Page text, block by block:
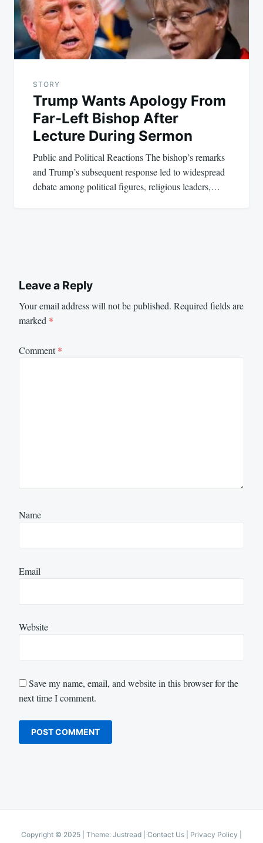
STORY
Trump Wants Apology From
Far-Left Bishop After
Lecture During Sermon
Public and Political Reactions The bishop’s remarks
and Trump’s subsequent response led to widespread
debate among political figures, religious leaders,…
Leave a Reply
Your email address will not be published. Required fields are
marked *
Comment*
Name
Email
Website
Save my name, email, and website in this browser for the
next time I comment.
Copyright © 2025 Theme: Justread | Contact Us Privacy Policy